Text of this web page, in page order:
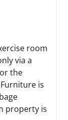
room
via a
the
is
property is